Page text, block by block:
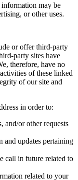
may be
or other uses.
or offer third-party
party sites have
therefore, have no
of these linked
of our site and
in order to:
and/or other requests
and updates pertaining
call in future related to
related to your